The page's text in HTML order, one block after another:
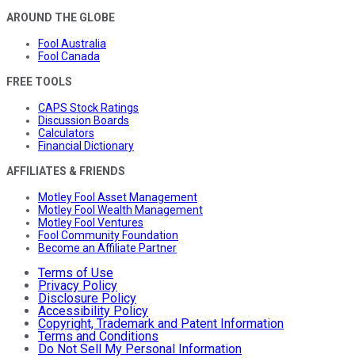
AROUND THE GLOBE
Fool Australia
Fool Canada
FREE TOOLS
CAPS Stock Ratings
Discussion Boards
Calculators
Financial Dictionary
AFFILIATES & FRIENDS
Motley Fool Asset Management
Motley Fool Wealth Management
Motley Fool Ventures
Fool Community Foundation
Become an Affiliate Partner
Terms of Use
Privacy Policy
Disclosure Policy
Accessibility Policy
Copyright, Trademark and Patent Information
Terms and Conditions
Do Not Sell My Personal Information